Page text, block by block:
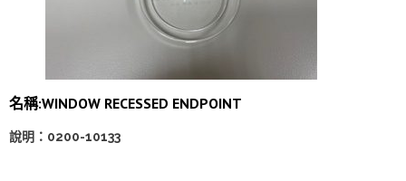
名稱:WINDOW RECESSED ENDPOINT
說明：0200-10133